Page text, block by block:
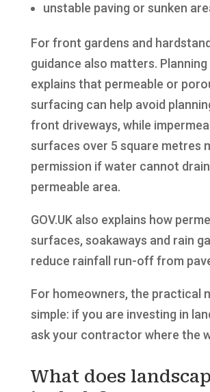
unstable paving or sunken
For front gardens and
guidance also matters. Planning
explains that permeable or
surfacing can help avoid
front driveways, while
surfaces over 5 square metres
permission if water cannot
permeable area.
GOV.UK also explains how
surfaces, soakaways and rain
reduce rainfall run-off from
For homeowners, the practical
simple: if you are investing in
ask your contractor where the
What does